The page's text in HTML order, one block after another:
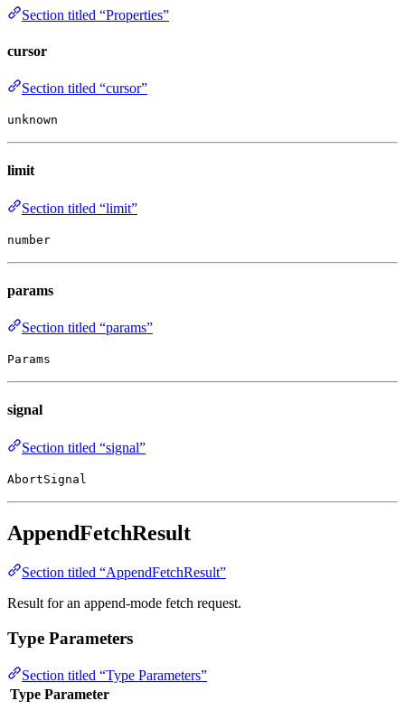
Section titled “Properties”
cursor
Section titled “cursor”
unknown
limit
Section titled “limit”
number
params
Section titled “params”
Params
signal
Section titled “signal”
AbortSignal
AppendFetchResult
Section titled “AppendFetchResult”
Result for an append-mode fetch request.
Type Parameters
Section titled “Type Parameters”
Type Parameter